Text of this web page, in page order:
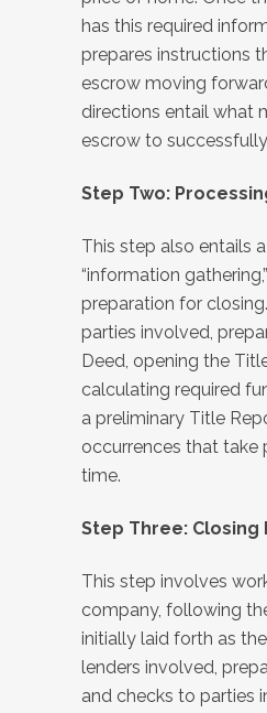
has this required
prepares instructions
escrow moving
directions entail what
escrow to
Step Two:
This step also entails
“information
preparation for
parties involved,
Deed, opening the
calculating required
a preliminary Title
occurrences that take
time.
Step Three: Closing
This step involves
company, following
initially laid forth as
lenders involved,
and checks to parties